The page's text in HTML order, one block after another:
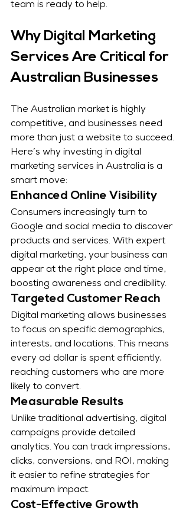
team is ready to help.
Why Digital Marketing
Services Are Critical for
Australian Businesses
The Australian market is highly
competitive, and businesses need
more than just a website to succeed.
Here’s why investing in digital
marketing services in Australia is a
smart move:
Enhanced Online Visibility
Consumers increasingly turn to
Google and social media to discover
products and services. With expert
digital marketing, your business can
appear at the right place and time,
boosting awareness and credibility.
Targeted Customer Reach
Digital marketing allows businesses
to focus on specific demographics,
interests, and locations. This means
every ad dollar is spent efficiently,
reaching customers who are more
likely to convert.
Measurable Results
Unlike traditional advertising, digital
campaigns provide detailed
analytics. You can track impressions,
clicks, conversions, and ROI, making
it easier to refine strategies for
maximum impact.
Cost-Effective Growth